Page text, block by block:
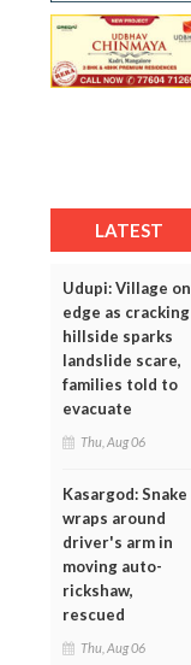
LATEST
Udupi: Village on
edge as cracking
hillside sparks
landslide scare,
families told to
evacuate
Thu, Aug 06
Kasargod: Snake
wraps around
driver's arm in
moving auto-
rickshaw,
rescued
Thu, Aug 06